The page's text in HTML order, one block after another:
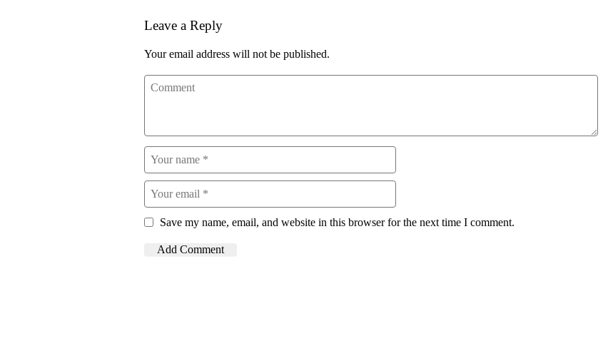
Leave a Reply
Your email address will not be published.
Save my name, email, and website in this browser for the next time I comment.